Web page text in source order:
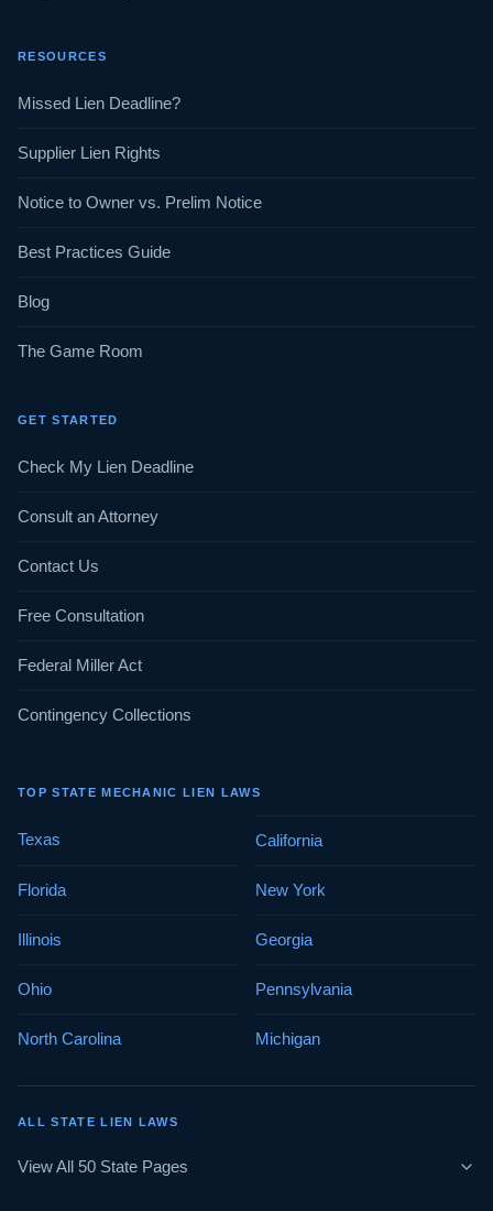
RESOURCES
Missed Lien Deadline?
Supplier Lien Rights
Notice to Owner vs. Prelim Notice
Best Practices Guide
Blog
The Game Room
GET STARTED
Check My Lien Deadline
Consult an Attorney
Contact Us
Free Consultation
Federal Miller Act
Contingency Collections
TOP STATE MECHANIC LIEN LAWS
Texas California
Florida New York
Illinois Georgia
Ohio Pennsylvania
North Carolina Michigan
ALL STATE LIEN LAWS
View All 50 State Pages